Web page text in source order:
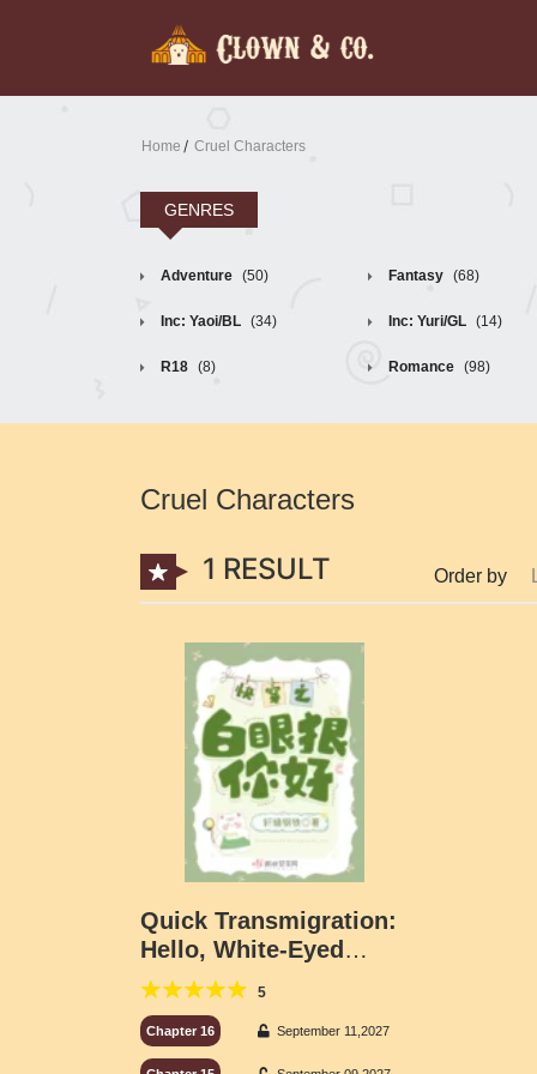
Home Cruel Characters
GENRES
Adventure (50) Fantasy (68)
Inc: Yaoi/BL (34) Inc: Yuri/GL (14)
R18 (8) Romance (98)
Cruel Characters
1 RESULT Order by
Quick Transmigration:
Hello, White-Eyed
Wolves
5
Chapter 16 September 11,2027